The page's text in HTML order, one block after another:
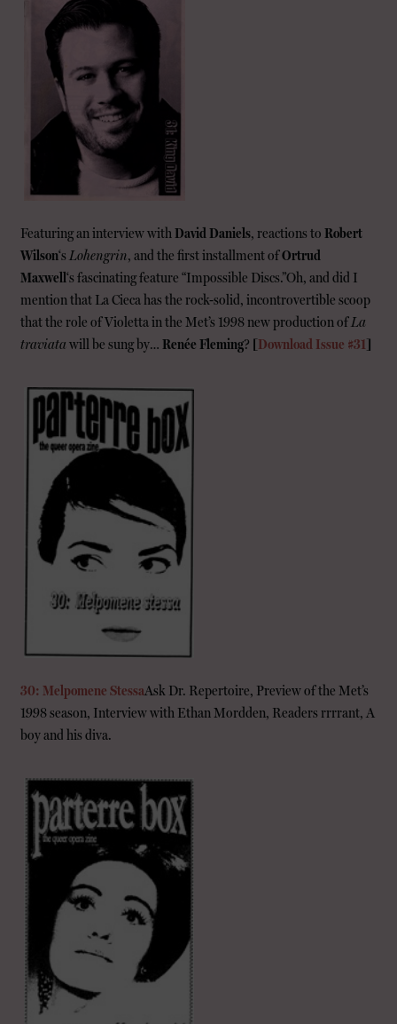
Featuring an interview withDavid Daniels, reactions to Robert
Wilson‘s Lohengrin, and the first installment ofOrtrud
Maxwell‘s fascinating feature “Impossible Discs.”Oh, and did I
mention that La Cieca has the rock-solid, incontrovertible scoop
that the role of Violetta in the Met’s 1998 new production ofLa
traviata will be sung by… Renée Fleming? [Download Issue #31]
30: Melpomene StessaAsk Dr. Repertoire, Preview of the Met’s
1998 season, Interview with Ethan Mordden, Readers rrrrant, A
boy and his diva.